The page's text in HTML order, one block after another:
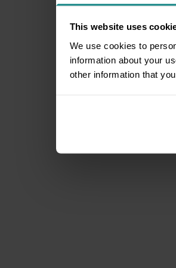
This website uses
We use cookies to
information about your
other information that